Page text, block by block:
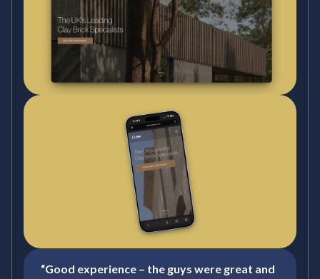
“Good experience – the guys were great and